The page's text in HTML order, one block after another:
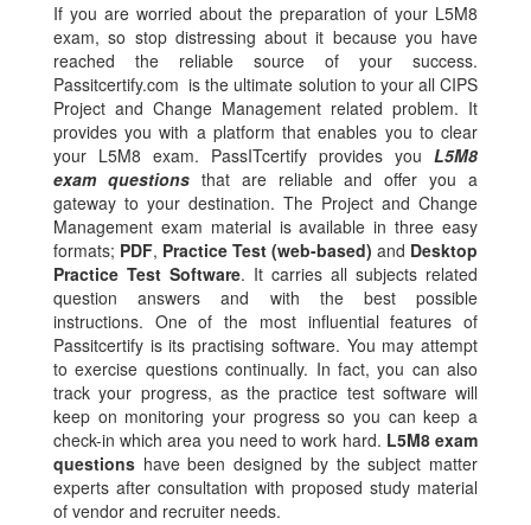
If you are worried about the preparation of your L5M8
exam, so stop distressing about it because you have
reached the reliable source of your success.
Passitcertify.com is the ultimate solution to your all CIPS
Project and Change Management related problem. It
provides you with a platform that enables you to clear
your L5M8 exam. PassITcertify provides you L5M8
exam questionsthat are reliable and offer you a
gateway to your destination. The Project and Change
Management exam material is available in three easy
formats; PDF, Practice Test (web-based) and Desktop
Practice Test Software. It carries all subjects related
question answers and with the best possible
instructions. One of the most influential features of
Passitcertify is its practising software. You may attempt
to exercise questions continually. In fact, you can also
track your progress, as the practice test software will
keep on monitoring your progress so you can keep a
check-in which area you need to work hard. L5M8 exam
questions have been designed by the subject matter
experts after consultation with proposed study material
of vendor and recruiter needs.